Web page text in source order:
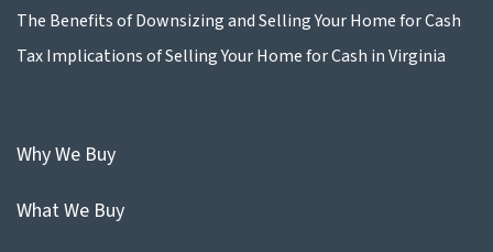
The Benefits of Downsizing and Selling Your Home for Cash
Tax Implications of Selling Your Home for Cash in Virginia
Why We Buy
What We Buy